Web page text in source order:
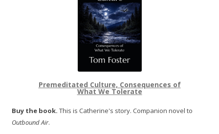
Premeditated Culture, Consequences of
What We Tolerate
Buy the book. This is Catherine's story. Companion novel to
Outbound Air.